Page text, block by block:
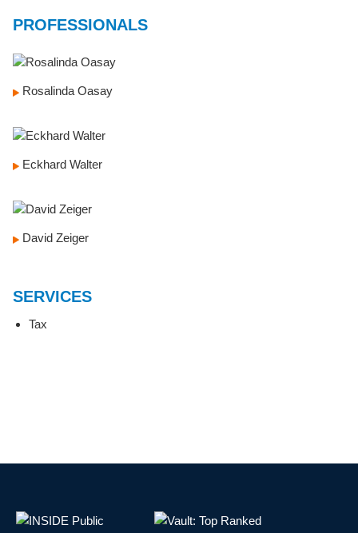
PROFESSIONALS
Rosalinda Oasay
Eckhard Walter
David Zeiger
SERVICES
Tax